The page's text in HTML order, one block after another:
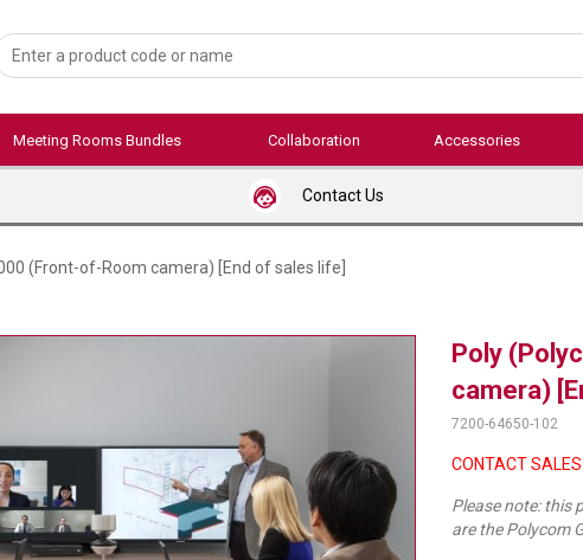
Meeting Rooms Bundles Collaboration Accessories
Contact Us
(Front-of-Room camera) [End of sales life]
Poly
camera)
7200-64650-102
CONTACT
Please note: this
are the Polycom